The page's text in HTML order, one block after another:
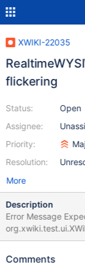
XWIKI-22035
flickering
Status:
Assignee:
Priority:
Resolution:
Open
More
Description
Error Message Expected condition failed: waiting for
System info:
Comments